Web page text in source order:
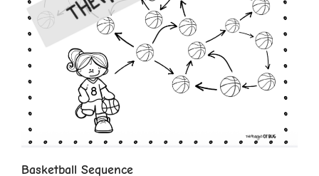
Basketball Sequence